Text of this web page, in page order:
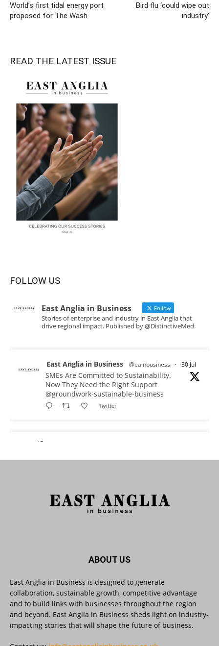
World’s first tidal energy port
proposed for The Wash
Bird flu ‘could wipe out
industry’
READ THE LATEST ISSUE
FOLLOW US
East Anglia in Business Follow
Stories of enterprise and industry in East Anglia that
drive regional impact. Published by @DistinctiveMed.
East Anglia in Business @eainbusiness · 30 Jul
SMEs Are Committed to Sustainability.
Now They Need the Right Support
@groundwork-sustainable-business
Twitter
and amplify #content, strengthening their
footprint and increasing their opportunity to be
East Anglia in Business @eainbusiness
Suffolk micro-businesses offered 50%
discount to join Carbon Charter
sustainability network @groundwork-
sustainable-business
ABOUT US
East Anglia in Business is designed to generate
collaboration, sustainable growth, competitive advantage
and to build links with businesses throughout the region
and beyond. East Anglia in Business sheds light on industry-
impacting stories that will shape the future of business.